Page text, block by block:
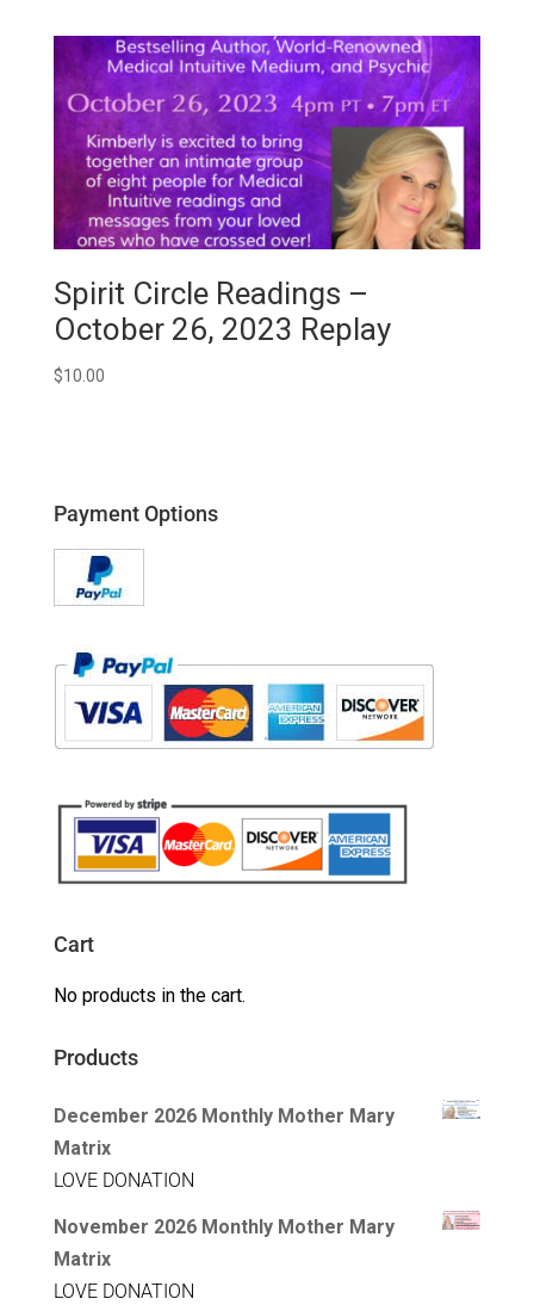
Spirit Circle Readings –
October 26, 2023 Replay
$10.00
Payment Options
Cart
No products in the cart.
Products
December 2026 Monthly Mother Mary
Matrix
LOVE DONATION
November 2026 Monthly Mother Mary
Matrix
LOVE DONATION